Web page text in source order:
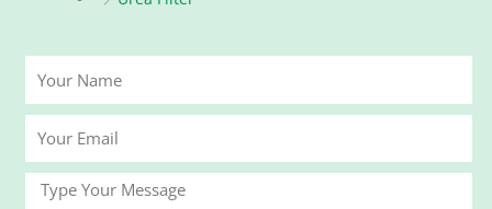
Name
Email
Message